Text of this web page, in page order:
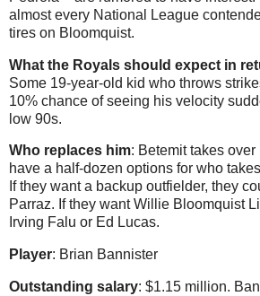
almost every National League
tires on Bloomquist.
What the Royals should expect in
Some 19-year-old kid who throws
10% chance of seeing his velocity
low 90s.
Who replaces him: Betemit takes
have a half-dozen options for who
If they want a backup outfielder, they
Parraz. If they want Willie Bloomquist
Irving Falu or Ed Lucas.
Player: Brian Bannister
Outstanding salary: $1.15 million.